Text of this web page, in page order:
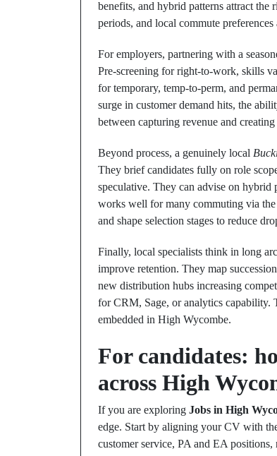
benefits, and hybrid patterns attract the
periods, and local commute
For employers, partnering with a
Pre‑screening for right‑to‑work, skills
for temporary, temp‑to‑perm, and
surge in customer demand hits, the
between capturing revenue and
Beyond process, a genuinely local
They brief candidates fully on role
speculative. They can advise on hybrid
works well for many commuting via
and shape selection stages to reduce
Finally, local specialists think in long
improve retention. They map
new distribution hubs increasing
for CRM, Sage, or analytics capability.
embedded in High Wycombe.
For candidates:
across High
If you are exploring Jobs in High
edge. Start by aligning your CV with
customer service, PA and EA positions,